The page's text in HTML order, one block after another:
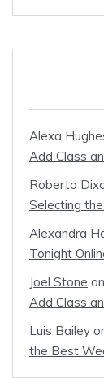
Alexa
Add Class
Roberto
Selecting
Alexandra
Tonight
Joel Stone on
Add Class
Luis Bailey
the Best